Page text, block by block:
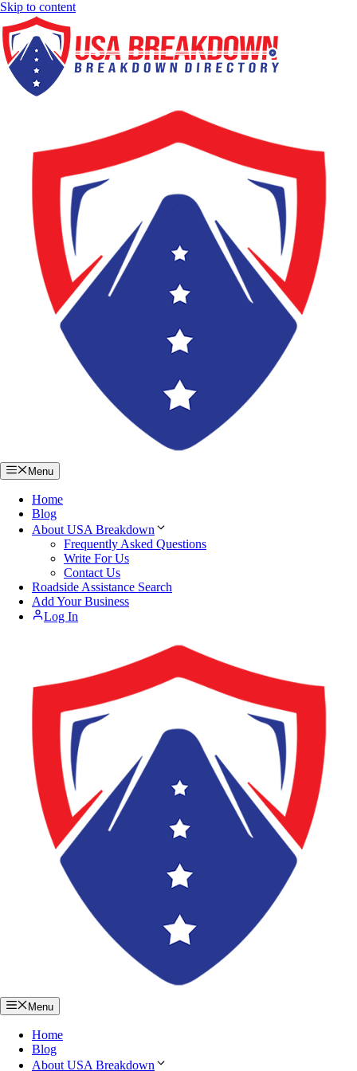
Skip to content
Menu
Home
Blog
About USA Breakdown
Frequently Asked Questions
Write For Us
Contact Us
Roadside Assistance Search
Add Your Business
Log In
Menu
Home
Blog
About USA Breakdown